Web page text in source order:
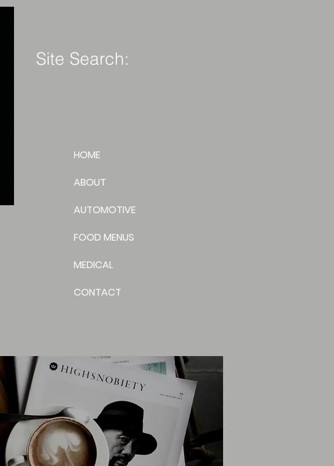
Site Search:
HOME
ABOUT
AUTOMOTIVE
FOOD MENUS
MEDICAL
CONTACT